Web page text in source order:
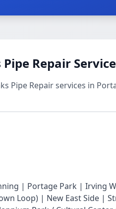
Repair
Pipe Repair services in
| Portage Park | Irving
Loop) | New East Side |